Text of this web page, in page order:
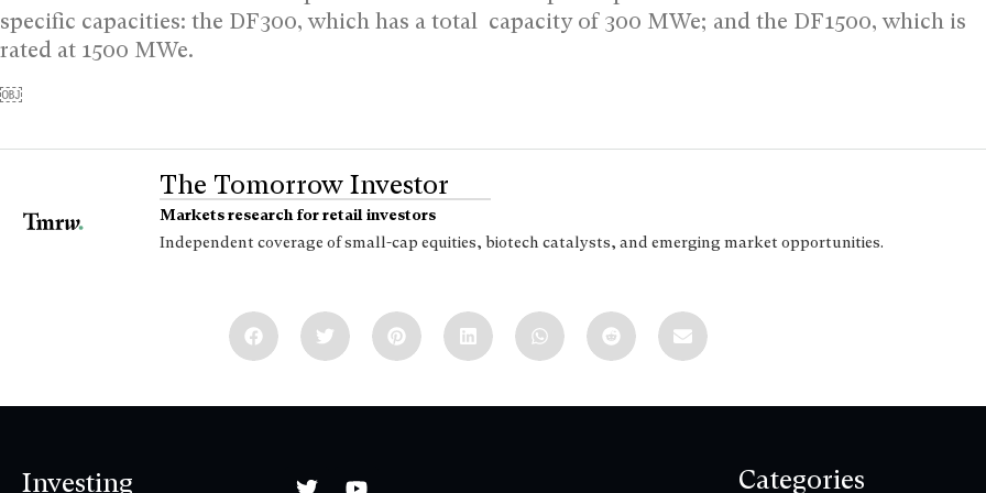
specific capacities: the DF300, which has a total capacity of 300 MWe; and the DF1500, which is
rated at 1500 MWe.
￼
The Tomorrow Investor
Markets research for retail investors
Independent coverage of small-cap equities, biotech catalysts, and emerging market opportunities.
Investing Categories